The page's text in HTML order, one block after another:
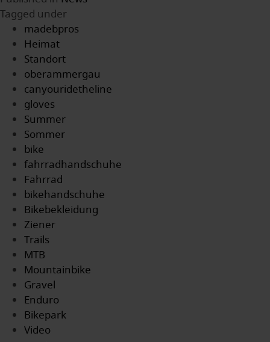
Tagged under
madebpros
Heimat
Standort
oberammergau
canyouridetheline
gloves
Summer
Sommer
bike
fahrradhandschuhe
Fahrrad
bikehandschuhe
Bikebekleidung
Ziener
Trails
MTB
Mountainbike
Gravel
Enduro
Bikepark
Video